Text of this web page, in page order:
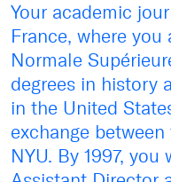
Your academic
France, where
Normale
degrees in history
in the United
exchange
NYU. By 1997,